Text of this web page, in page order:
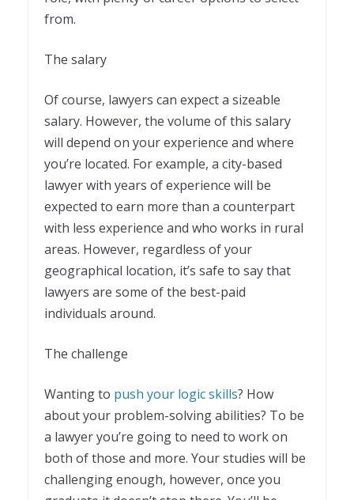
from.
The salary
Of course, lawyers can expect a sizeable
salary. However, the volume of this salary
will depend on your experience and where
you’re located. For example, a city-based
lawyer with years of experience will be
expected to earn more than a counterpart
with less experience and who works in rural
areas. However, regardless of your
geographical location, it’s safe to say that
lawyers are some of the best-paid
individuals around.
The challenge
Wanting to push your logic skills? How
about your problem-solving abilities? To be
a lawyer you’re going to need to work on
both of those and more. Your studies will be
challenging enough, however, once you